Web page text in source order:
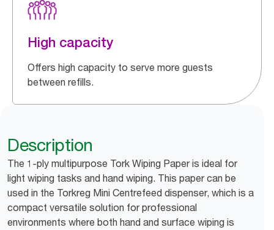
High capacity
Offers high capacity to serve more guests
between refills.
Description
The 1-ply multipurpose Tork Wiping Paper is ideal for
light wiping tasks and hand wiping. This paper can be
used in the Torkreg Mini Centrefeed dispenser, which is a
compact versatile solution for professional
environments where both hand and surface wiping is